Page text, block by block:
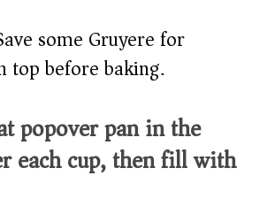
some Gruyere for
top before baking.
popover pan in the
each cup, then fill with